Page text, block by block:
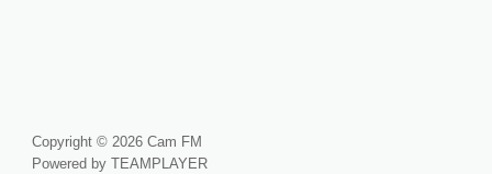
Copyright © 2026 Cam FM
Powered by TEAMPLAYER